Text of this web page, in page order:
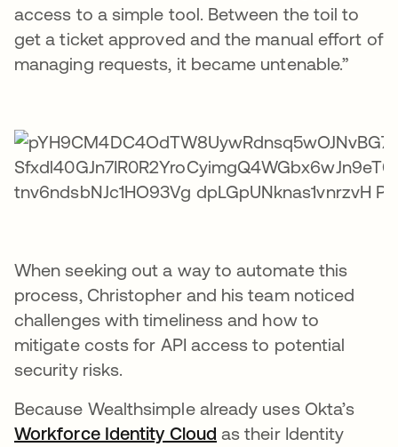
access to a simple tool. Between the toil to
get a ticket approved and the manual effort of
managing requests, it became untenable.”
When seeking out a way to automate this
process, Christopher and his team noticed
challenges with timeliness and how to
mitigate costs for API access to potential
security risks.
Because Wealthsimple already uses Okta’s
Workforce Identity Cloud opens in a new tab
as their Identity